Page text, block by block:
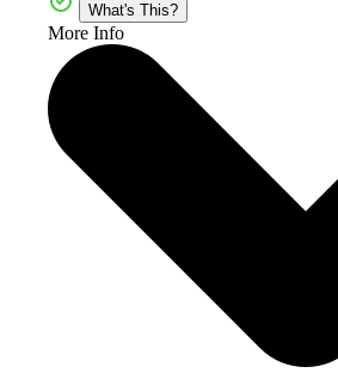
What's This?
More Info